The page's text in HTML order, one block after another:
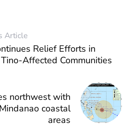
Article
Relief Efforts in
Affected Communities
northwest with
coastal
areas